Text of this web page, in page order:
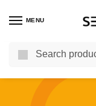
MENU